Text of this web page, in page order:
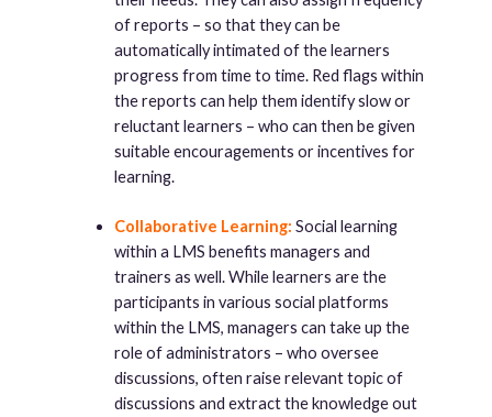
of reports – so that they can be
automatically intimated of the learners
progress from time to time. Red flags within
the reports can help them identify slow or
reluctant learners – who can then be given
suitable encouragements or incentives for
learning.
Collaborative Learning: Social learning
within a LMS benefits managers and
trainers as well. While learners are the
participants in various social platforms
within the LMS, managers can take up the
role of administrators – who oversee
discussions, often raise relevant topic of
discussions and extract the knowledge out